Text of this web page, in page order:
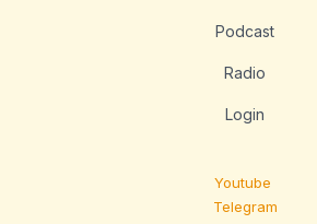
Podcast
Radio
Login
Youtube
Telegram